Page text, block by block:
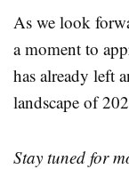
As we look
a moment to
has already left
landscape of
Stay tuned for